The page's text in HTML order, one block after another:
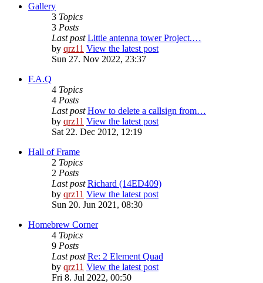
Gallery
3 Topics
3 Posts
Last post Little antenna tower Project.…
by qrz11 View the latest post
Sun 27. Nov 2022, 23:37
F.A.Q
4 Topics
4 Posts
Last post How to delete a callsign from…
by qrz11 View the latest post
Sat 22. Dec 2012, 12:19
Hall of Frame
2 Topics
2 Posts
Last post Richard (14ED409)
by qrz11 View the latest post
Sun 20. Jun 2021, 08:30
Homebrew Corner
4 Topics
9 Posts
Last post Re: 2 Element Quad
by qrz11 View the latest post
Fri 8. Jul 2022, 00:50